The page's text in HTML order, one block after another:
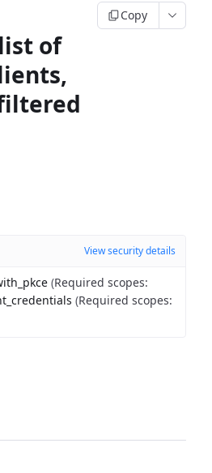
of
Copy
View security details
(Required scopes:
(Required scopes: